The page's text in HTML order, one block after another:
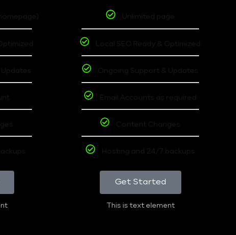
Unlimited page
Local SEO Ready & Optimized
Ongoing Support & Updates
Email Accounts as required
Content Changes
Hosting and 24/7 backups
Get Started
This is text element